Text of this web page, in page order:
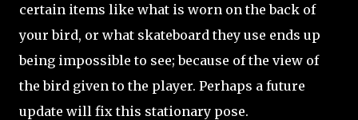
certain items like what is worn on the back of
your bird, or what skateboard they use ends up
being impossible to see; because of the view of
the bird given to the player. Perhaps a future
update will fix this stationary pose.